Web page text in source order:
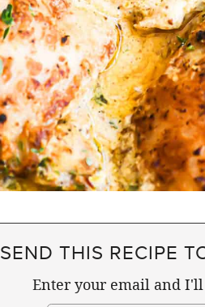
SEND THIS RECIPE
Enter your email and